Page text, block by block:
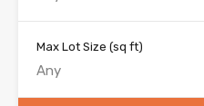
Max Lot Size (sq ft)